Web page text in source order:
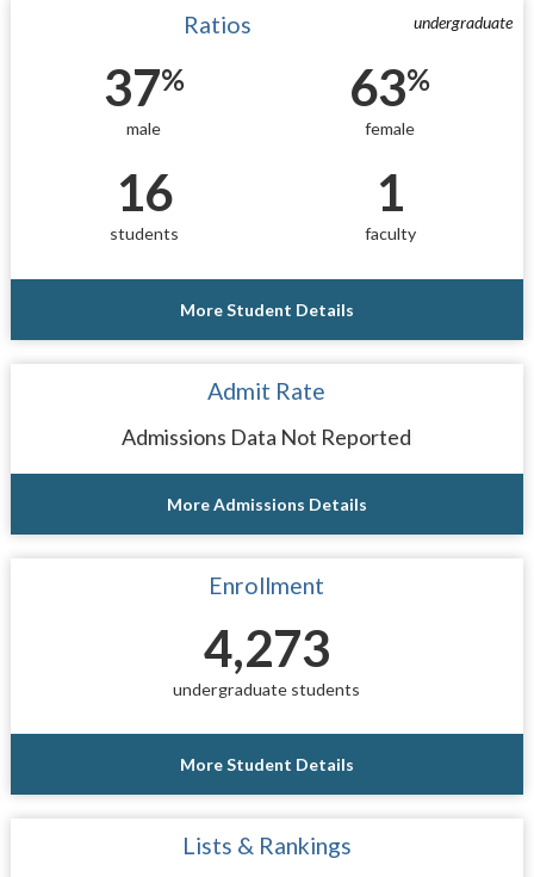
undergraduate
Ratios
37%
male
63%
female
16
students
1
faculty
More Student Details
Admit Rate
Admissions Data Not Reported
More Admissions Details
Enrollment
4,273
undergraduate students
More Student Details
Lists & Rankings